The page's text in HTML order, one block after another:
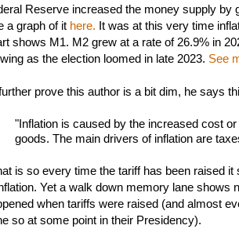
Reserve increased the money supply by
a graph of it here. It was at this very time
shows M1. M2 grew at a rate of 26.9% in
as the election loomed in late 2023. See
prove this author is a bit dim, he says
"Inflation is caused by the increased cost
goods. The main drivers of inflation are
is so every time the tariff has been raised it
Yet a walk down memory lane shows
when tariffs were raised (and almost
so at some point in their Presidency).